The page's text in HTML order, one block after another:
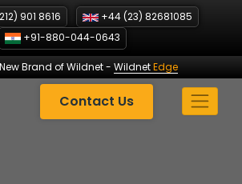
901 8616
+44 (23) 82681085
+91-880-044-0643
Brand of Wildnet- WildnetEdge
Contact Us